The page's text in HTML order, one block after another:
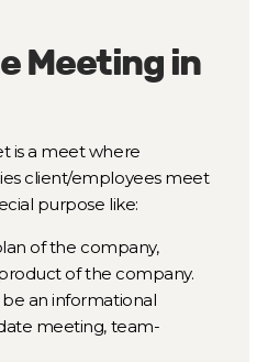
Meeting in
is a meet where
client/employees meet
purpose like:
of the company,
of the company.
an informational
meeting, team-